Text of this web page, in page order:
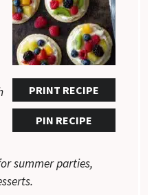
PRINT RECIPE
PIN RECIPE
summer parties,